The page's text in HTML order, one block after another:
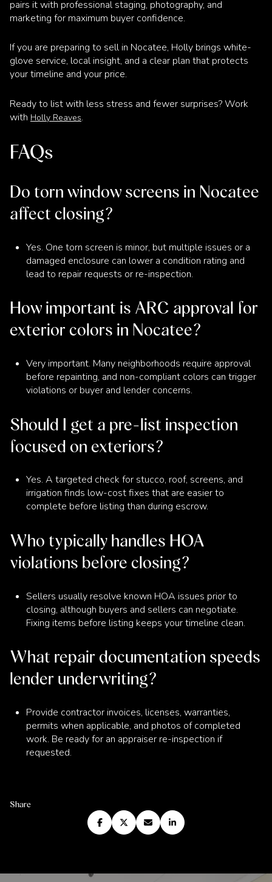
pairs it with professional staging, photography, and
marketing for maximum buyer confidence.
If you are preparing to sell in Nocatee, Holly brings white-
glove service, local insight, and a clear plan that protects
your timeline and your price.
Ready to list with less stress and fewer surprises? Work
with Holly Reaves.
FAQs
Do torn window screens in Nocatee
affect closing?
Yes. One torn screen is minor, but multiple issues or a
damaged enclosure can lower a condition rating and
lead to repair requests or re-inspection.
How important is ARC approval for
exterior colors in Nocatee?
Very important. Many neighborhoods require approval
before repainting, and non-compliant colors can trigger
violations or buyer and lender concerns.
Should I get a pre-list inspection
focused on exteriors?
Yes. A targeted check for stucco, roof, screens, and
irrigation finds low-cost fixes that are easier to
complete before listing than during escrow.
Who typically handles HOA
violations before closing?
Sellers usually resolve known HOA issues prior to
closing, although buyers and sellers can negotiate.
Fixing items before listing keeps your timeline clean.
What repair documentation speeds
lender underwriting?
Provide contractor invoices, licenses, warranties,
permits when applicable, and photos of completed
work. Be ready for an appraiser re-inspection if
requested.
Share